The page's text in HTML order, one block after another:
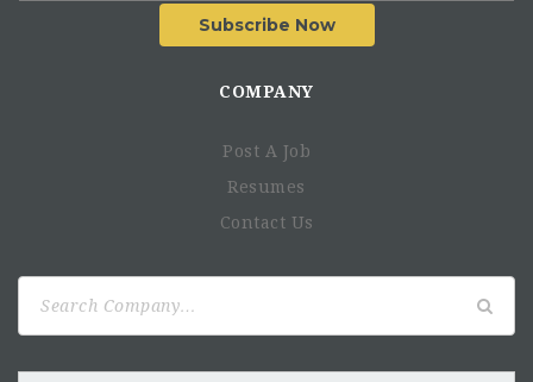
Subscribe Now
COMPANY
Post A Job
Resumes
Contact Us